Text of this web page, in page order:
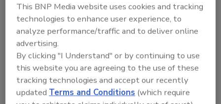
downtime over the last year.
However, 31% of survey respondents note
their downtime costs had increased, while
49% say their downtime costs remained the
same. Just one in five survey respondents say
their downtime costs decreased despite
experiencing a drop in unplanned downtime.
MaintainX points to three main drivers for
This BNP Media website uses cookies and tracking
technologies to enhance user experience, to
analyze performance/traffic and to deliver online
advertising.
By clicking "I Understand" or by continuing to use
this website you are agreeing to the use of these
tracking technologies and accept our recently
updatedTerms and Conditions (which require